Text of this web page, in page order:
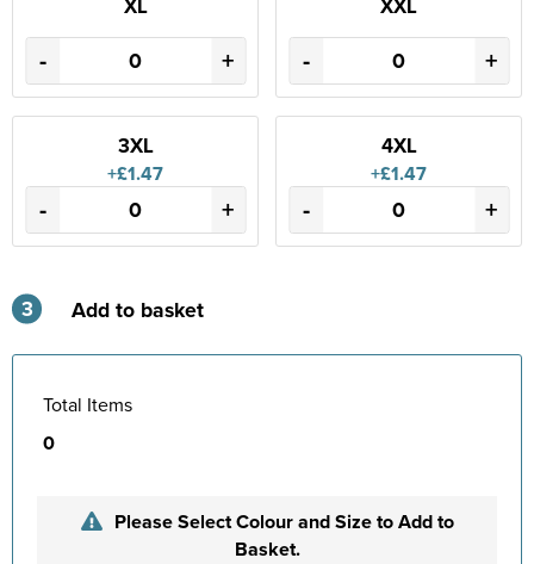
- + - +
3XL
+£1.47
- +
4XL
+£1.47
- +
3 Add to basket
Total Items
0
Please Select Colour and Size to Add to
Basket.